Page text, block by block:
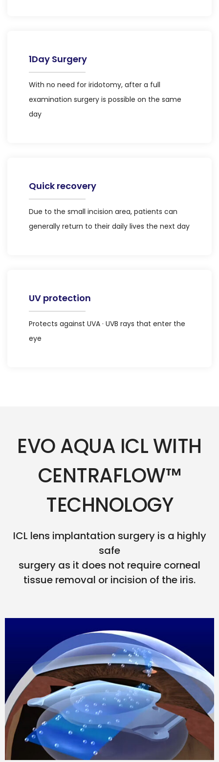
1Day Surgery
With no need for iridotomy, after a full
examination surgery is possible on the same
day
Quick recovery
Due to the small incision area, patients can
generally return to their daily lives the next day
UV protection
Protects against UVA · UVB rays that enter the
eye
EVO AQUA ICL WITH
CENTRAFLOW™
TECHNOLOGY
ICL lens implantation surgery is a highly
safe
surgery as it does not require corneal
tissue removal or incision of the iris.